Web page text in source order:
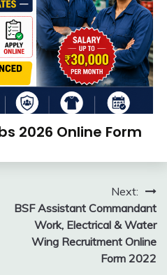
2026 Online Form
Next:
BSF Assistant Commandant
Work, Electrical & Water
Wing Recruitment Online
Form 2022